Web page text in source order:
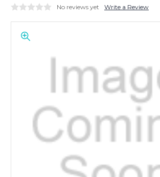
No reviews yet Write a Review